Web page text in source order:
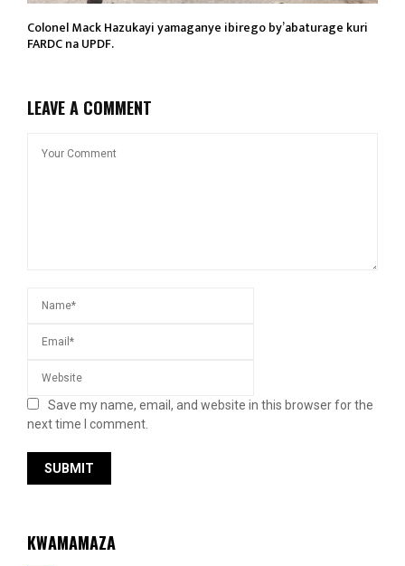
Colonel Mack Hazukayi yamaganye ibirego by’abaturage kuri
FARDC na UPDF.
LEAVE A COMMENT
Save my name, email, and website in this browser for the
next time I comment.
KWAMAMAZA